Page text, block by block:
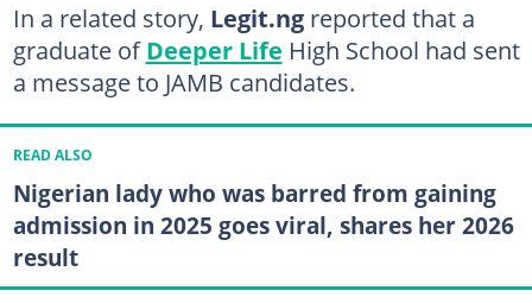
In a related story, Legit.ngreported that a
graduate ofDeeper Life High School had sent
a message to JAMB candidates.
READ ALSO
Nigerian lady who was barred from gaining
admission in 2025 goes viral, shares her 2026
result